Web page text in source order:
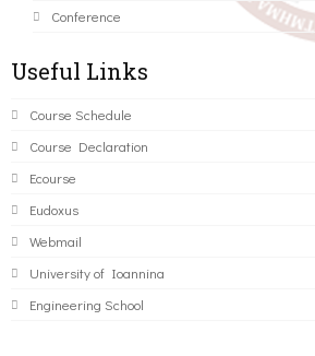
Conference
Useful Links
Course Schedule
Course Declaration
Ecourse
Eudoxus
Webmail
University of Ioannina
Engineering School